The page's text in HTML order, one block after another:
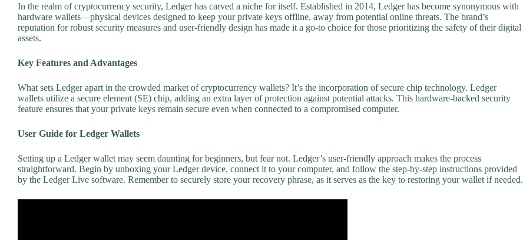
In the realm of cryptocurrency security, Ledger has carved a niche for itself. Established in 2014, Ledger has become synonymous with
hardware wallets—physical devices designed to keep your private keys offline, away from potential online threats. The brand’s
reputation for robust security measures and user-friendly design has made it a go-to choice for those prioritizing the safety of their digital
assets.
Key Features and Advantages
What sets Ledger apart in the crowded market of cryptocurrency wallets? It’s the incorporation of secure chip technology. Ledger
wallets utilize a secure element (SE) chip, adding an extra layer of protection against potential attacks. This hardware-backed security
feature ensures that your private keys remain secure even when connected to a compromised computer.
User Guide for Ledger Wallets
Setting up a Ledger wallet may seem daunting for beginners, but fear not. Ledger’s user-friendly approach makes the process
straightforward. Begin by unboxing your Ledger device, connect it to your computer, and follow the step-by-step instructions provided
by the Ledger Live software. Remember to securely store your recovery phrase, as it serves as the key to restoring your wallet if needed.